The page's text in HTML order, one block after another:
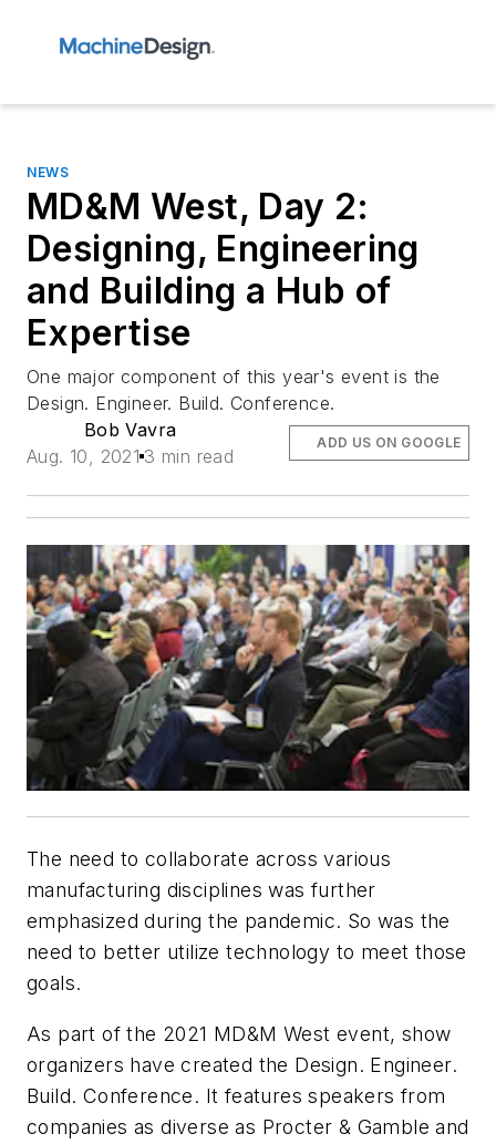
NEWS
MD&M West, Day 2:
Designing, Engineering
and Building a Hub of
Expertise
One major component of this year's event is the
Design. Engineer. Build. Conference.
Bob Vavra
Aug. 10, 2021 3 min read
ADD US ON GOOGLE
The need to collaborate across various
manufacturing disciplines was further
emphasized during the pandemic. So was the
need to better utilize technology to meet those
goals.
As part of the 2021 MD&M West event, show
organizers have created the Design. Engineer.
Build. Conference. It features speakers from
companies as diverse as Procter & Gamble and